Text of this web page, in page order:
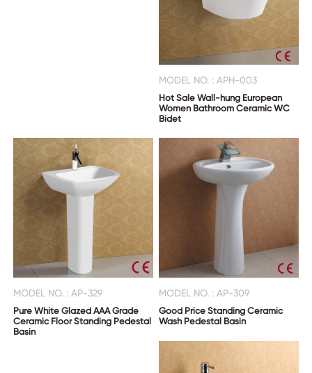
MODEL NO. : APH-003
Hot Sale Wall-hung European
Women Bathroom Ceramic WC
Bidet
MODEL NO. : AP-329
Pure White Glazed AAA Grade
Ceramic Floor Standing Pedestal
Basin
MODEL NO. : AP-309
Good Price Standing Ceramic
Wash Pedestal Basin